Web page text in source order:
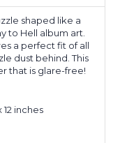
shaped like a
to Hell album art.
a perfect fit of all
dust behind. This
that is glare-free!
inches